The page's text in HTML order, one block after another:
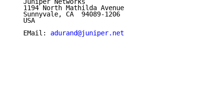
   Juniper Networks
   1194 North Mathilda Avenue
   Sunnyvale, CA  94089-1206
   USA
   EMail:
adurand@juniper.net